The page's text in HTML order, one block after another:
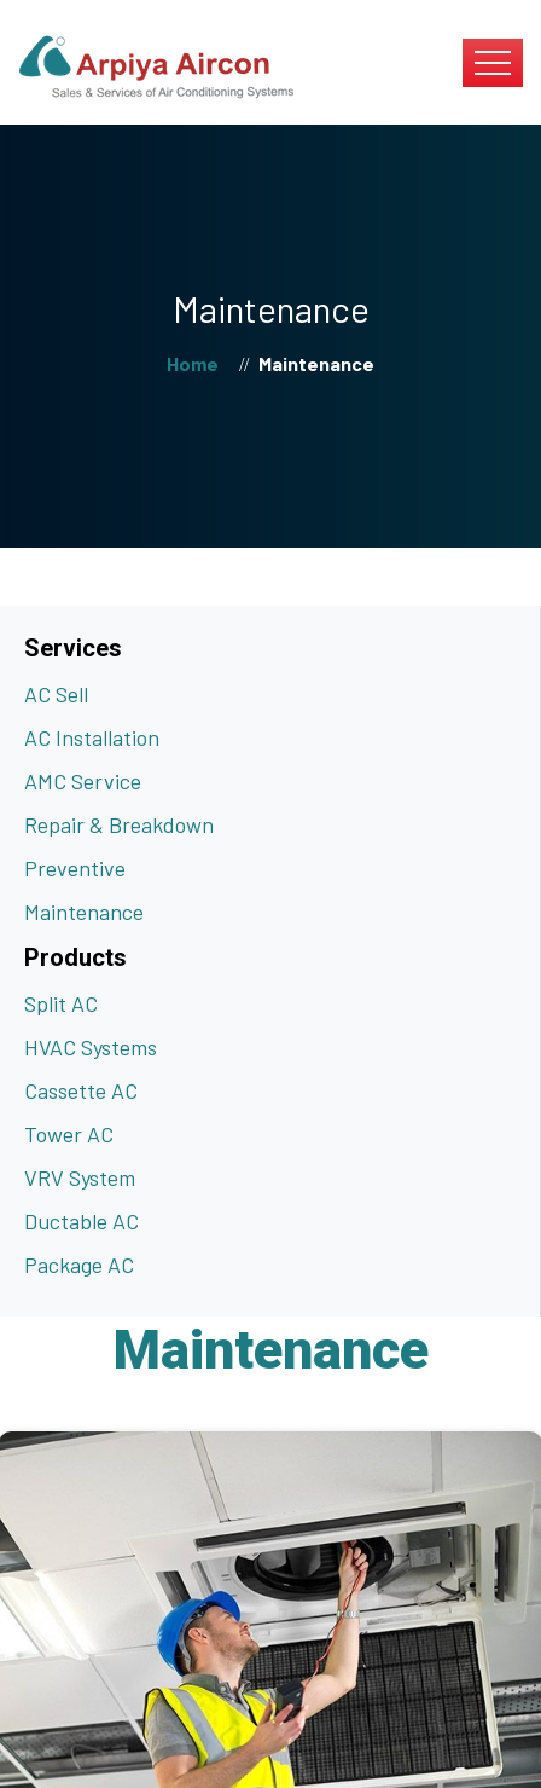
Maintenance
Home // Maintenance
Services
AC Sell
AC Installation
AMC Service
Repair & Breakdown
Preventive
Maintenance
Products
Split AC
HVAC Systems
Cassette AC
Tower AC
VRV System
Ductable AC
Package AC
Maintenance